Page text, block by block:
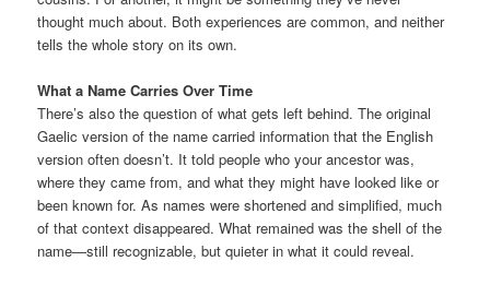
thought much about. Both experiences are common, and neither
tells the whole story on its own.
What a Name Carries Over Time
There’s also the question of what gets left behind. The original
Gaelic version of the name carried information that the English
version often doesn’t. It told people who your ancestor was,
where they came from, and what they might have looked like or
been known for. As names were shortened and simplified, much
of that context disappeared. What remained was the shell of the
name—still recognizable, but quieter in what it could reveal.